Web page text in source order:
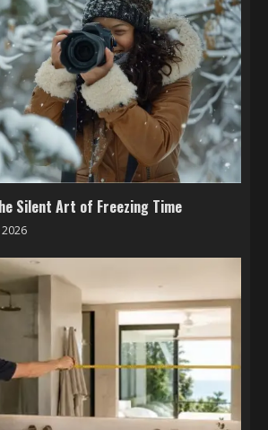
Silent Art of Freezing Time
2026